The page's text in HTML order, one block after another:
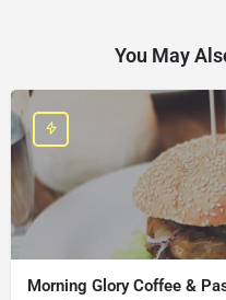
You May
Morning Glory Coffee &